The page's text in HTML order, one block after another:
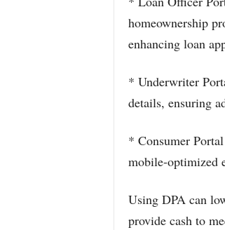
homeownership
enhancing loan
* Underwriter
details, ensuring
* Consumer
mobile-optimized
Using DPA can
provide cash to